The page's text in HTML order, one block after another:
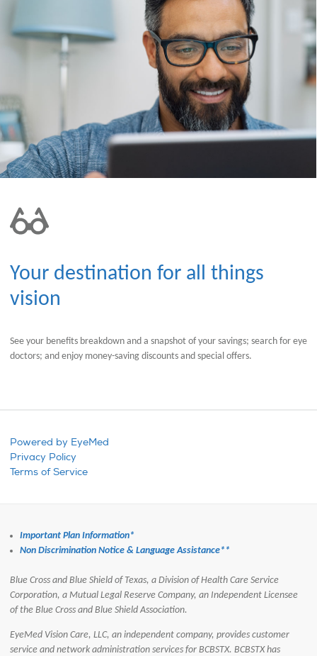
Your destination for all things
vision
See your benefits breakdown and a snapshot of your savings; search for eye
doctors; and enjoy money-saving discounts and special offers.
Powered by EyeMed
Privacy Policy
Terms of Service
Important Plan Information*
Non Discrimination Notice & Language Assistance**
Blue Cross and Blue Shield of Texas, a Division of Health Care Service
Corporation, a Mutual Legal Reserve Company, an Independent Licensee
of the Blue Cross and Blue Shield Association.
EyeMed Vision Care, LLC, an independent company, provides customer
service and network administration services for BCBSTX. BCBSTX has